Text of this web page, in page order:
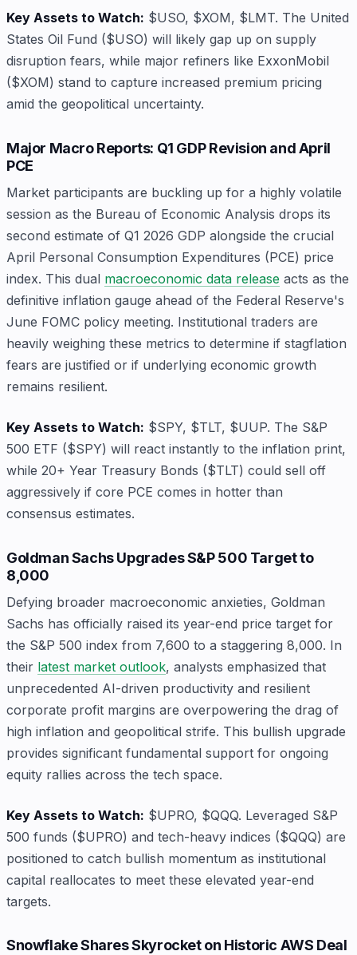
Key Assets to Watch: $USO, $XOM, $LMT. The United
States Oil Fund ($USO) will likely gap up on supply
disruption fears, while major refiners like ExxonMobil
($XOM) stand to capture increased premium pricing
amid the geopolitical uncertainty.
Major Macro Reports: Q1 GDP Revision and April
PCE
Market participants are buckling up for a highly volatile
session as the Bureau of Economic Analysis drops its
second estimate of Q1 2026 GDP alongside the crucial
April Personal Consumption Expenditures (PCE) price
index. This dual macroeconomic data release acts as the
definitive inflation gauge ahead of the Federal Reserve's
June FOMC policy meeting. Institutional traders are
heavily weighing these metrics to determine if stagflation
fears are justified or if underlying economic growth
remains resilient.
Key Assets to Watch: $SPY, $TLT, $UUP. The S&P
500 ETF ($SPY) will react instantly to the inflation print,
while 20+ Year Treasury Bonds ($TLT) could sell off
aggressively if core PCE comes in hotter than
consensus estimates.
Goldman Sachs Upgrades S&P 500 Target to
8,000
Defying broader macroeconomic anxieties, Goldman
Sachs has officially raised its year-end price target for
the S&P 500 index from 7,600 to a staggering 8,000. In
their latest market outlook, analysts emphasized that
unprecedented AI-driven productivity and resilient
corporate profit margins are overpowering the drag of
high inflation and geopolitical strife. This bullish upgrade
provides significant fundamental support for ongoing
equity rallies across the tech space.
Key Assets to Watch: $UPRO, $QQQ. Leveraged S&P
500 funds ($UPRO) and tech-heavy indices ($QQQ) are
positioned to catch bullish momentum as institutional
capital reallocates to meet these elevated year-end
targets.
Snowflake Shares Skyrocket on Historic AWS Deal